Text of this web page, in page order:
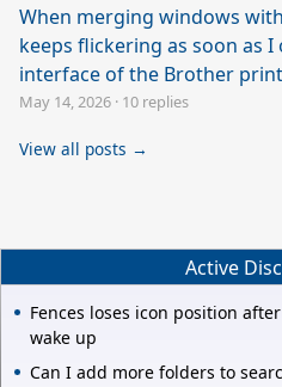
When merging windows
keeps flickering as soon as
interface of the Brother
May 14, 2026 · 10 replies
View all posts →
Active
Fences loses icon position
wake up
Can I add more folders to